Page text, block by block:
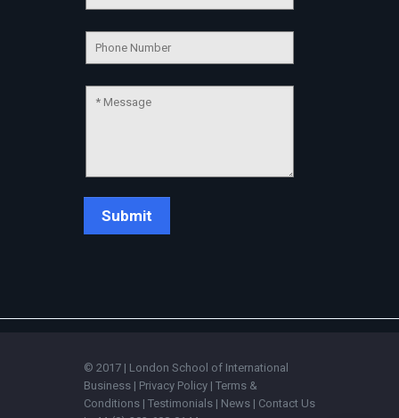
© 2017 | London School of International
Business | Privacy Policy | Terms &
Conditions | Testimonials | News | Contact Us
💬
💬